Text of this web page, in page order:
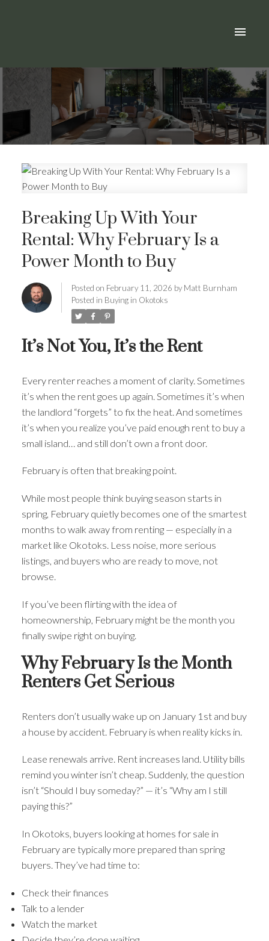
ACTIVE SOLD
Breaking Up With Your
Rental: Why February Is a
Power Month to Buy
Posted on February 11, 2026 by Matt Burnham
Posted in Buying in Okotoks
It’s Not You, It’s the Rent
Every renter reaches a moment of clarity. Sometimes
it’s when the rent goes up again. Sometimes it’s when
the landlord “forgets” to fix the heat. And sometimes
it’s when you realize you’ve paid enough rent to buy a
small island… and still don’t own a front door.
February is often that breaking point.
While most people think buying season starts in
spring, February quietly becomes one of the smartest
months to walk away from renting — especially in a
market like Okotoks. Less noise, more serious
listings, and buyers who are ready to move, not
browse.
If you’ve been flirting with the idea of
homeownership, February might be the month you
finally swipe right on buying.
Why February Is the Month
Renters Get Serious
Renters don’t usually wake up on January 1st and buy
a house by accident. February is when reality kicks in.
Lease renewals arrive. Rent increases land. Utility bills
remind you winter isn’t cheap. Suddenly, the question
isn’t “Should I buy someday?” — it’s “Why am I still
paying this?”
In Okotoks, buyers looking at homes for sale in
February are typically more prepared than spring
buyers. They’ve had time to:
Check their finances
Talk to a lender
Watch the market